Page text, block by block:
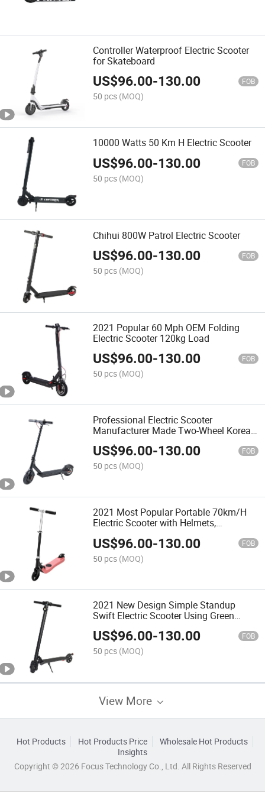
Controller Waterproof Electric Scooter
for Skateboard
US$96.00-130.00 FOB
50 pcs (MOQ)
10000 Watts 50 Km H Electric Scooter
US$96.00-130.00 FOB
50 pcs (MOQ)
Chihui 800W Patrol Electric Scooter
US$96.00-130.00 FOB
50 pcs (MOQ)
2021 Popular 60 Mph OEM Folding
Electric Scooter 120kg Load
US$96.00-130.00 FOB
50 pcs (MOQ)
Professional Electric Scooter
Manufacturer Made Two-Wheel Korea
Electric Scooter with Lithium Battery
US$96.00-130.00 FOB
50 pcs (MOQ)
2021 Most Popular Portable 70km/H
Electric Scooter with Helmets,
US$96.00-130.00 FOB
50 pcs (MOQ)
2021 New Design Simple Standup
Swift Electric Scooter Using Green
Power
US$96.00-130.00 FOB
50 pcs (MOQ)
View More
Hot Products Hot Products Price
Wholesale Hot Products
Insights
Copyright © 2026 Focus Technology Co., Ltd. All Rights Reserved